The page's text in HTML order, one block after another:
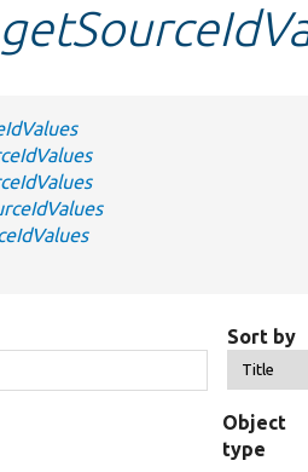
Sort by
Object
type